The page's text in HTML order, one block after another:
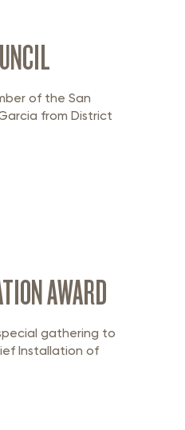
of the San
from District
AWARD
gathering to
Installation of